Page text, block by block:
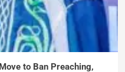
to Ban Preaching,